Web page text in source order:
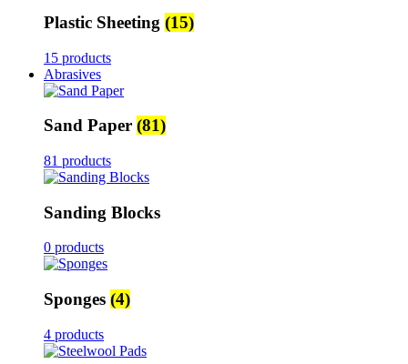
Plastic Sheeting (15)
15 products
Abrasives
Sand Paper (81)
81 products
Sanding Blocks
0 products
Sponges (4)
4 products